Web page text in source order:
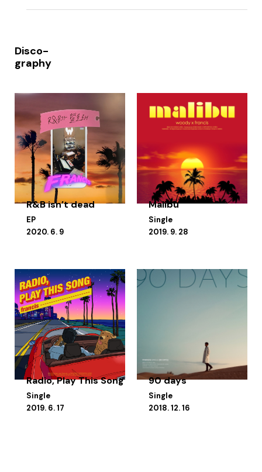
Disco-
graphy
R&B isn’t dead
EP
2020. 6. 9
Malibu
Single
2019. 9. 28
Radio, Play This Song
Single
2019. 6. 17
90 days
Single
2018. 12. 16